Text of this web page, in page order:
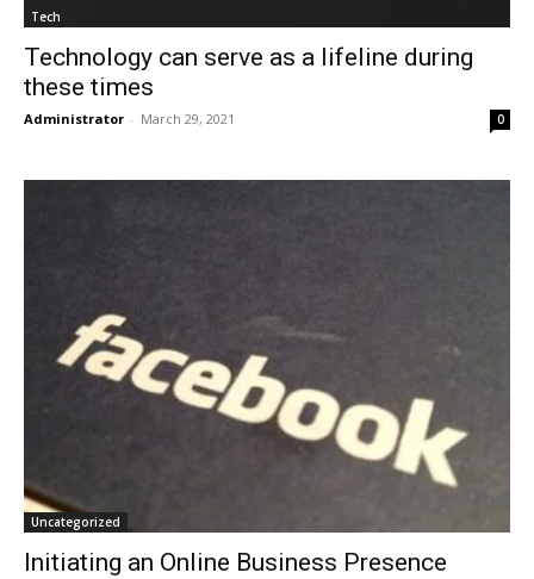
Tech
Technology can serve as a lifeline during
these times
Administrator - March 29, 2021 0
Uncategorized
Initiating an Online Business Presence